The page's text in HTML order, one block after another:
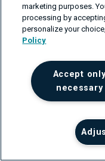
©
marketing purposes.
processing by
personalize your
Policy
Accept
necessary